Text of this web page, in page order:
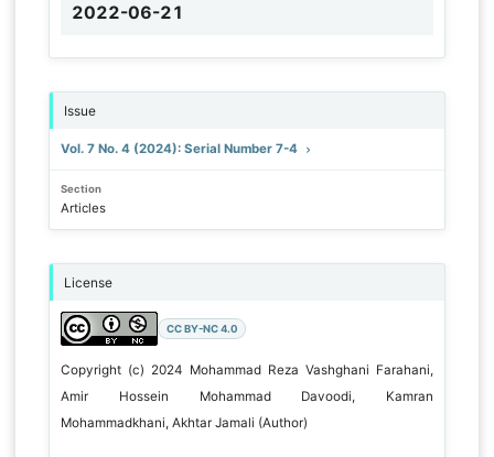
2022-06-21
Issue
Vol. 7 No. 4 (2024): Serial Number 7-4
Section
Articles
License
CC BY-NC 4.0
Copyright (c) 2024 Mohammad Reza Vashghani Farahani,
Amir Hossein Mohammad Davoodi, Kamran
Mohammadkhani, Akhtar Jamali (Author)